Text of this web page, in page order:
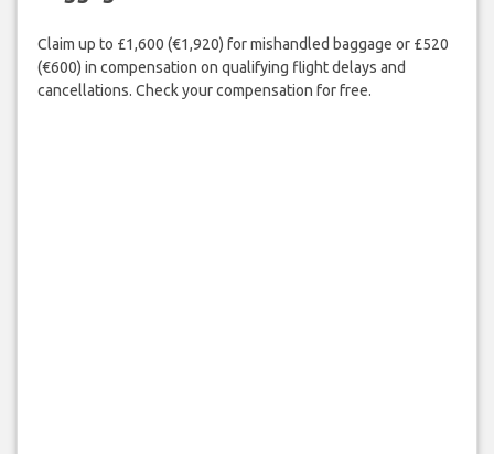
Claim up to £1,600 (€1,920) for mishandled baggage or £520
(€600) in compensation on qualifying flight delays and
cancellations. Check your compensation for free.